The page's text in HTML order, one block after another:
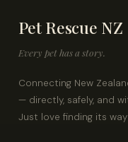
Pet Rescue NZ
Every pet has a story.
Connecting New
— directly, safely, and
Just love finding its